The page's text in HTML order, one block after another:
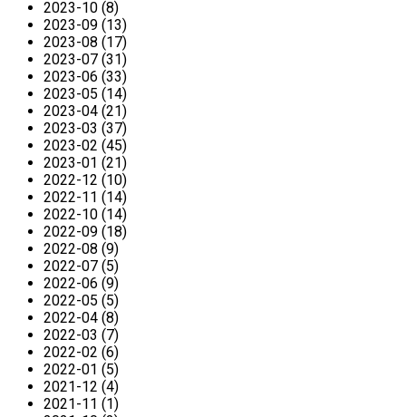
2023-10 (8)
2023-09 (13)
2023-08 (17)
2023-07 (31)
2023-06 (33)
2023-05 (14)
2023-04 (21)
2023-03 (37)
2023-02 (45)
2023-01 (21)
2022-12 (10)
2022-11 (14)
2022-10 (14)
2022-09 (18)
2022-08 (9)
2022-07 (5)
2022-06 (9)
2022-05 (5)
2022-04 (8)
2022-03 (7)
2022-02 (6)
2022-01 (5)
2021-12 (4)
2021-11 (1)